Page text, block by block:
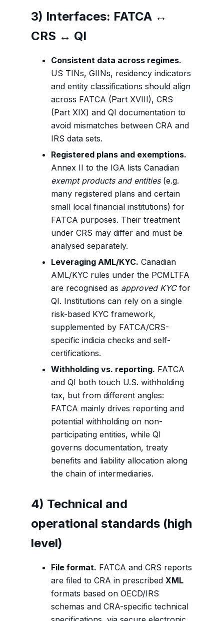
3) Interfaces: FATCA ↔
CRS ↔ QI
Consistent data across regimes.
US TINs, GIINs, residency indicators
and entity classifications should align
across FATCA (Part XVIII), CRS
(Part XIX) and QI documentation to
avoid mismatches between CRA and
IRS data sets.
Registered plans and exemptions.
Annex II to the IGA lists Canadian
exempt products and entities(e.g.
many registered plans and certain
small local financial institutions) for
FATCA purposes. Their treatment
under CRS may differ and must be
analysed separately.
Leveraging AML/KYC. Canadian
AML/KYC rules under the PCMLTFA
are recognised as approved KYCfor
QI. Institutions can rely on a single
risk-based KYC framework,
supplemented by FATCA/CRS-
specific indicia checks and self-
certifications.
Withholding vs. reporting. FATCA
and QI both touch U.S. withholding
tax, but from different angles:
FATCA mainly drives reporting and
potential withholding on non-
participating entities, while QI
governs documentation, treaty
benefits and liability allocation along
the chain of intermediaries.
4) Technical and
operational standards (high
level)
File format. FATCA and CRS reports
are filed to CRA in prescribed XML
formats based on OECD/IRS
schemas and CRA-specific technical